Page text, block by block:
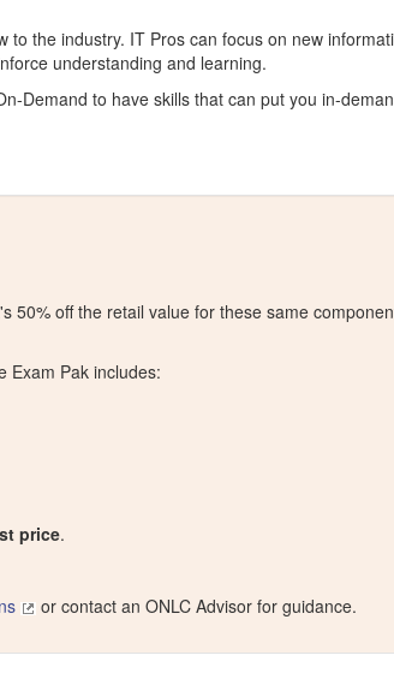
the industry. IT Pros can focus on new
understanding and learning.
Demand to have skills that can put you in-
50% off the retail value for these same
Exam Pak includes:
price.
or contact an ONLC Advisor for guidance.